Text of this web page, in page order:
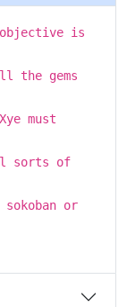
objective is
the gems
must
sorts of
or